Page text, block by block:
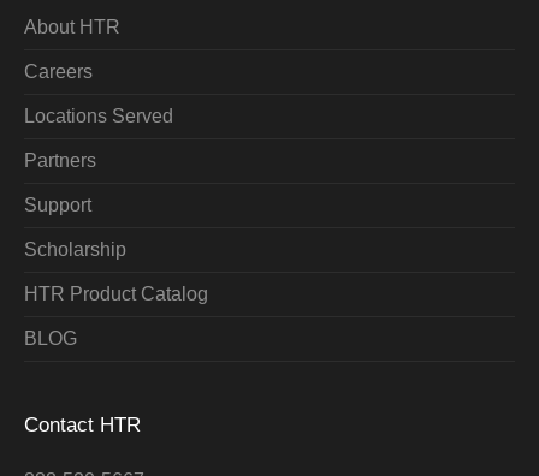
About HTR
Careers
Locations Served
Partners
Support
Scholarship
HTR Product Catalog
BLOG
Contact HTR